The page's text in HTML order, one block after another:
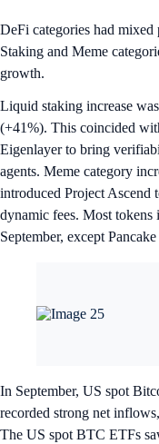
DeFi categories had
Staking and Meme
growth.
Liquid staking increase
(+41%). This coincided
Eigenlayer to bring
agents. Meme category
introduced Project Ascend
dynamic fees. Most
September, except
In September, US spot
recorded strong net
The US spot BTC ETFs